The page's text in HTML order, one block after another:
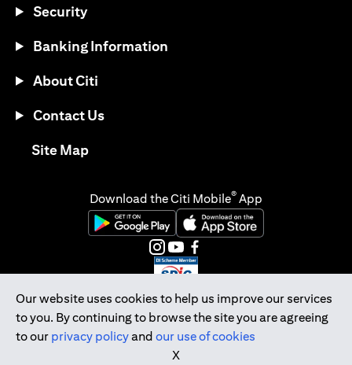
Our website uses cookies to help us improve our services
to you. By continuing to browse the site you are agreeing
to our privacy policyand our use of cookies
X
Security
Banking Information
About Citi
Contact Us
Site Map(opens in a new tab)
Download the Citi Mobile® App
(opens in a new tab)(opens in a new tab)
(opens in a new tab)
(opens in a new tab)
(opens in a new tab)
(opens in a new tab)
Citibank Singapore Ltd Co.Reg. No. 200309485K
Copyright © 2026 Citigroup Inc.